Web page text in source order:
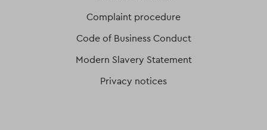
Complaint procedure
Code of Business Conduct
Modern Slavery Statement
Privacy notices